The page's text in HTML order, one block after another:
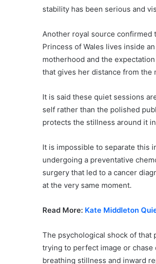
stability has been serious and
Another royal source confirmed
Princess of Wales lives inside
motherhood and the
that gives her distance from
It is said these quiet sessions
self rather than the polished
protects the stillness around it
It is impossible to separate this
undergoing a preventative
surgery that led to a cancer
at the very same moment.
Read More: Kate Middleton
The psychological shock of that
trying to perfect image or
breathing stillness and inward